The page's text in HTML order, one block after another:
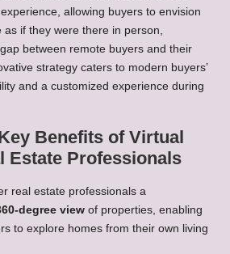
allowing buyers to envision
if they were there in person,
between remote buyers and their
strategy caters to modern buyers’
and a customized experience during
Benefits of Virtual
Estate Professionals
real estate professionals a
degree view of properties, enabling
to explore homes from their own living